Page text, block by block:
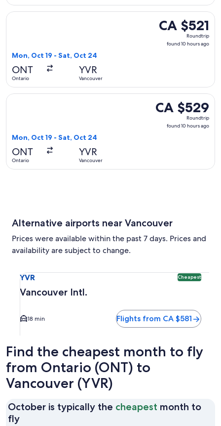
CA $521
Roundtrip,
found
CA $521
Roundtrip
found 10 hours ago
Mon, Oct 19 - Sat, Oct 24
ONT
Ontario
YVR
Vancouver
Select Delta flight, departing Mon, Oct 19 from Ontario to
CA $529
Roundtrip,
found
CA $529
Roundtrip
found 10 hours ago
Mon, Oct 19 - Sat, Oct 24
ONT
Ontario
YVR
Vancouver
Select WestJet flight, departing Mon, Oct 19 from Ontario
Alternative airports near Vancouver
Prices were available within the past 7 days. Prices and
availability are subject to change.
YVR Cheapest
Vancouver Intl.
18 min Flights from CA $581
Find the cheapest month to fly
from Ontario (ONT) to
Vancouver (YVR)
October is typically the cheapest month to
flyOctober